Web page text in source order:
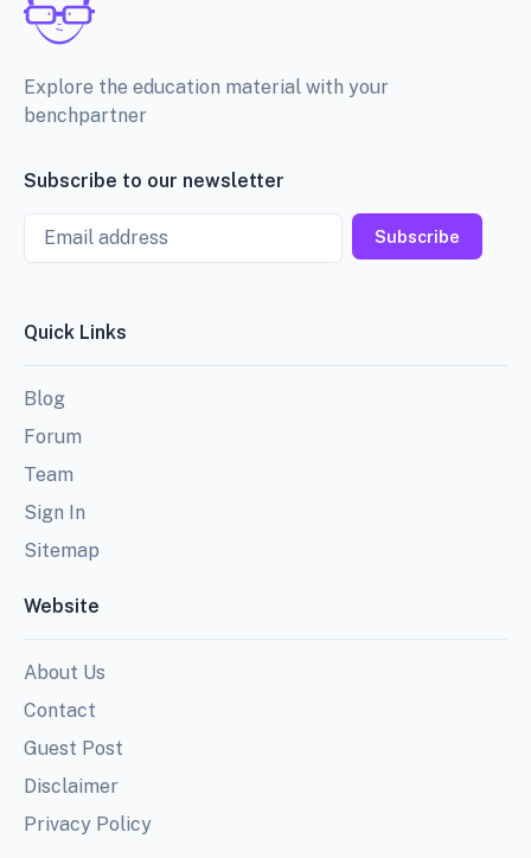
Explore the education material with your
benchpartner
Subscribe to our newsletter
Email
Subscribe
Quick Links
Blog
Forum
Team
Sign In
Sitemap
Website
About Us
Contact
Guest Post
Disclaimer
Privacy Policy